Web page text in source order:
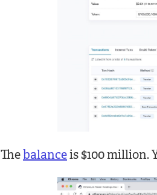
Thebalanceis $100 million.